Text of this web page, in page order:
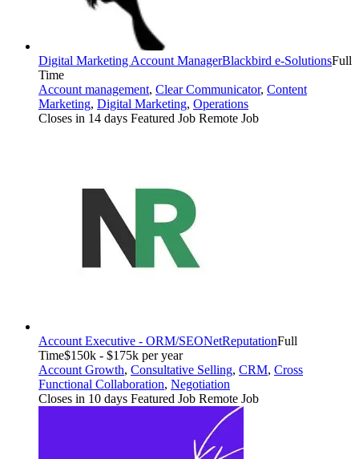
Digital Marketing Account ManagerBlackbird e-SolutionsFull
Time
Account management, Clear Communicator, Content
Marketing, Digital Marketing, Operations
Closes in 14 days Featured Job Remote Job
Account Executive - ORM/SEONetReputationFull
Time$150k - $175k per year
Account Growth, Consultative Selling, CRM, Cross
Functional Collaboration, Negotiation
Closes in 10 days Featured Job Remote Job